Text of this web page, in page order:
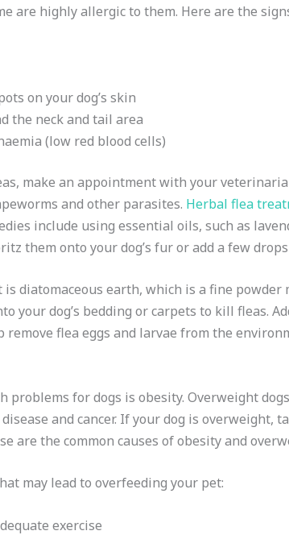
are highly allergic to them. Here are the
on your dog’s skin
the neck and tail area
(low red blood cells)
make an appointment with your
and other parasites. Herbal flea
include using essential oils, such as
them onto your dog’s fur or add a few
diatomaceous earth, which is a fine powder
your dog’s bedding or carpets to kill fleas.
remove flea eggs and larvae from the
problems for dogs is obesity. Overweight
and cancer. If your dog is overweight,
are the common causes of obesity and
may lead to overfeeding your pet:
exercise